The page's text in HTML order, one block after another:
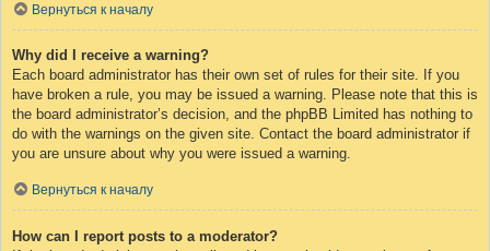
Вернуться к началу
Why did I receive a warning?
Each board administrator has their own set of rules for their site. If you
have broken a rule, you may be issued a warning. Please note that this is
the board administrator’s decision, and the phpBB Limited has nothing to
do with the warnings on the given site. Contact the board administrator if
you are unsure about why you were issued a warning.
Вернуться к началу
How can I report posts to a moderator?